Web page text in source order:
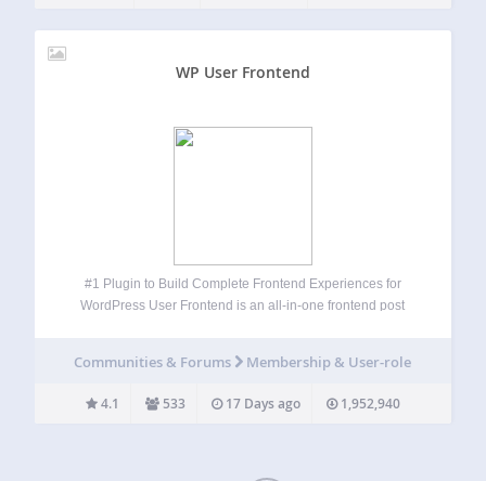
WP User Frontend
#1 Plugin to Build Complete Frontend Experiences for
WordPress User Frontend is an all-in-one frontend post
users to the WordPress dashboard, User Frontend lets
Communities & Forums Membership & User-role
4.1 533 17 Days ago 1,952,940